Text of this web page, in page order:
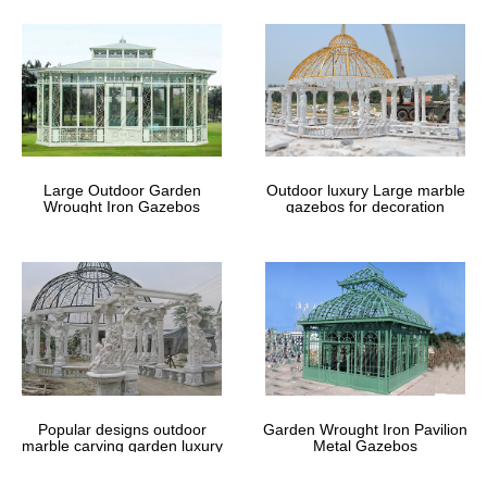
§ Best Carved Elephant Bench for Sale – ttavxu – …
§ Best UK-Gardens 3 Piece Metal … § Best Carved Elephant
Bench for Sale. … of Garden Furniture Accessories Quality Best
Deal and Prices for Sale Online.
10 Free Gazebo Plans. Free plans to … – uk…
10 Free Gazebo Plans. Free plans to help you build a wooden
wooden gazebo. …
Garden Ornaments | eBay
Ornaments. … Manufactured from carbon steel and hand … Easy
Assembly Best Price Online UK …
Best Luxury Granborough garden Gazebo 3.6 x 3m …
Best Luxury Granborough garden Gazebo 3.6 x … 3m with
privacy curtains and side moquito nets Online ? … Quality Best
Deal and Prices for Sale Online.
Patio & Garden Furniture | eBay
Garden Furniture. … hammock swings byIvory & Deene are hand
crafted to the … Online. Looking to …
Large Outdoor Garden
Wrought Iron Gazebos
Outdoor luxury Large marble
gazebos for decoration
Popular designs outdoor
marble carving garden luxury
Garden Wrought Iron Pavilion
Metal Gazebos